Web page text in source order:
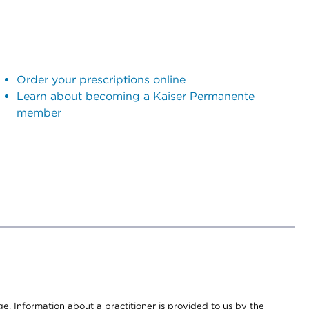
Order your prescriptions online
Learn about becoming a Kaiser Permanente
member
Information about a practitioner is provided to us by the